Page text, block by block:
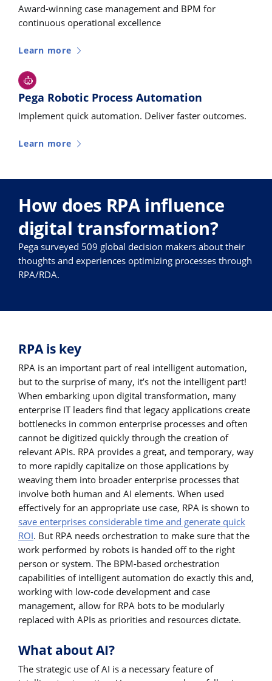
Award-winning case management and BPM for
continuous operational excellence
Learn more
Pega Robotic Process Automation
Implement quick automation. Deliver faster outcomes.
Learn more
How does RPA influence
digital transformation?
Pega surveyed 509 global decision makers about their
thoughts and experiences optimizing processes through
RPA/RDA.
RPA is key
RPA is an important part of real intelligent automation,
but to the surprise of many, it’s not the intelligent part!
When embarking upon digital transformation, many
enterprise IT leaders find that legacy applications create
bottlenecks in common enterprise processes and often
cannot be digitized quickly through the creation of
relevant APIs. RPA provides a great, and temporary, way
to more rapidly capitalize on those applications by
weaving them into broader enterprise processes that
involve both human and AI elements. When used
effectively for an appropriate use case, RPA is shown to
save enterprises considerable time and generate quick
ROI. But RPA needs orchestration to make sure that the
work performed by robots is handed off to the right
person or system. The BPM-based orchestration
capabilities of intelligent automation do exactly this and,
working with low-code development and case
management, allow for RPA bots to be modularly
replaced with APIs as priorities and resources dictate.
What about AI?
The strategic use of AI is a necessary feature of